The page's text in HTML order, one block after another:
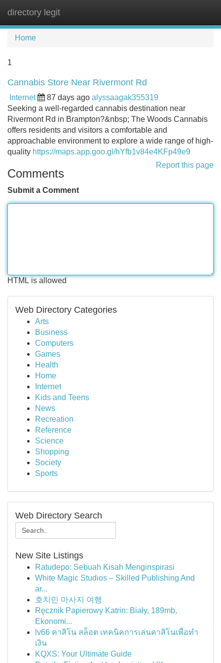
directory legit
Home
1
Cannabis Store Near Rivermont Rd
Internet 87 days ago alyssaagak355319
Seeking a well-regarded cannabis destination near
Rivermont Rd in Brampton?&nbsp; The Woods Cannabis
offers residents and visitors a comfortable and
approachable environment to explore a wide range of high-
quality https://maps.app.goo.gl/hYfb1v84e4KFp49e9
Report this page
Comments
Submit a Comment
HTML is allowed
Web Directory Categories
Arts
Business
Computers
Games
Health
Home
Internet
Kids and Teens
News
Recreation
Reference
Science
Shopping
Society
Sports
Web Directory Search
New Site Listings
Ratudepo: Sebuah Kisah Menginspirasi
White Magic Studios – Skilled Publishing And
ar...
호치민 마사지 여행
Ręcznik Papierowy Katrin: Biały, 189mb,
Ekonomi...
lv66 คาสิโน สล็อต เทคนิคการเล่นคาสิโนเพื่อทำ
เงิน
KQXS: Your Ultimate Guide